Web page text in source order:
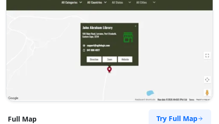
Full Map Try Full Map